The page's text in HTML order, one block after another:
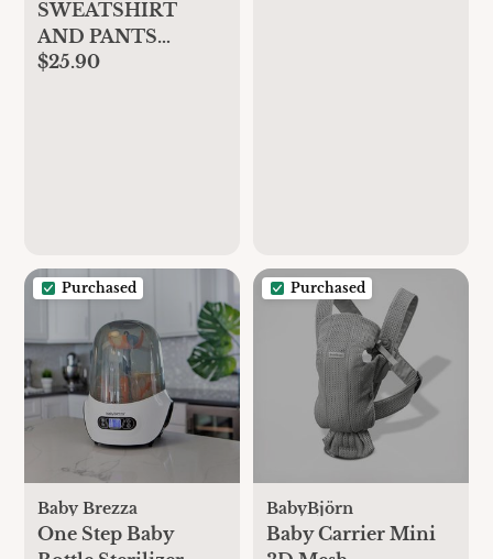
SWEATSHIRT
AND PANTS
PLUSH
$25.90
Purchased
Baby Brezza
One Step Baby
Purchased
BabyBjörn
Baby Carrier Mini